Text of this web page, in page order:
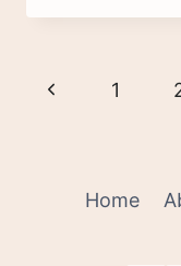
TO
Page
Previous
1
Home